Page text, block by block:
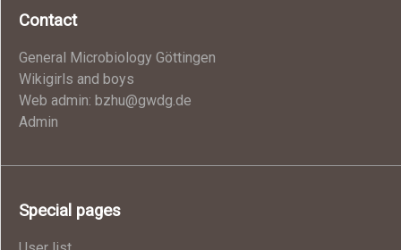
Contact
General Microbiology Göttingen
Wikigirls and boys
Web admin: bzhu@gwdg.de
Admin
Special pages